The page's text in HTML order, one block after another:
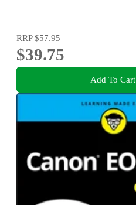
RRP$57.95
$39.75
Add To Cart